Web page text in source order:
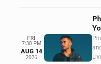
FRI
7:30 PM
AUG 14
2026